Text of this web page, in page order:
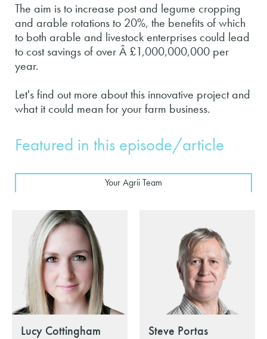
The aim is to increase post and legume cropping
and arable rotations to 20%, the benefits of which
to both arable and livestock enterprises could lead
to cost savings of over Â £1,000,000,000 per
year.
Let's find out more about this innovative project and
what it could mean for your farm business.
Featured in this episode/article
Your Agrii Team
Lucy Cottingham
Steve Portas